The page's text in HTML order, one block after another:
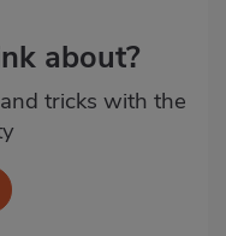
about?
tricks with the